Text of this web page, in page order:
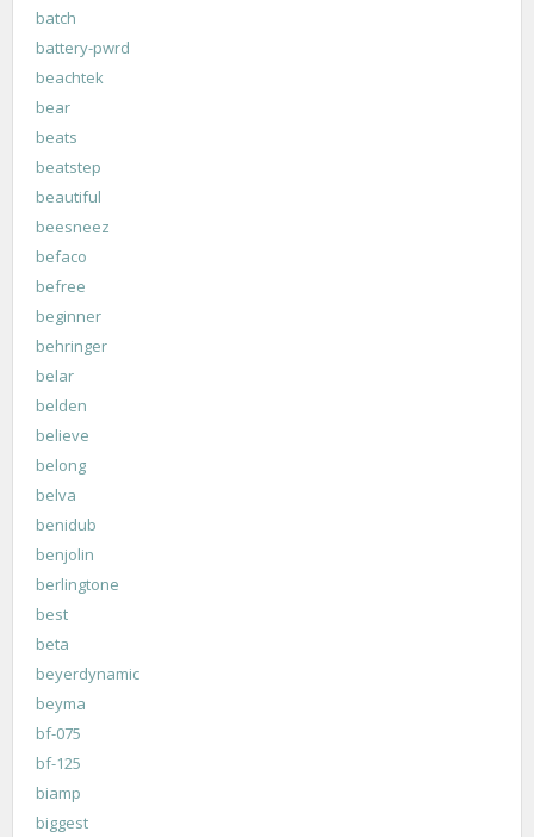
batch
battery-pwrd
beachtek
bear
beats
beatstep
beautiful
beesneez
befaco
befree
beginner
behringer
belar
belden
believe
belong
belva
benidub
benjolin
berlingtone
best
beta
beyerdynamic
beyma
bf-075
bf-125
biamp
biggest